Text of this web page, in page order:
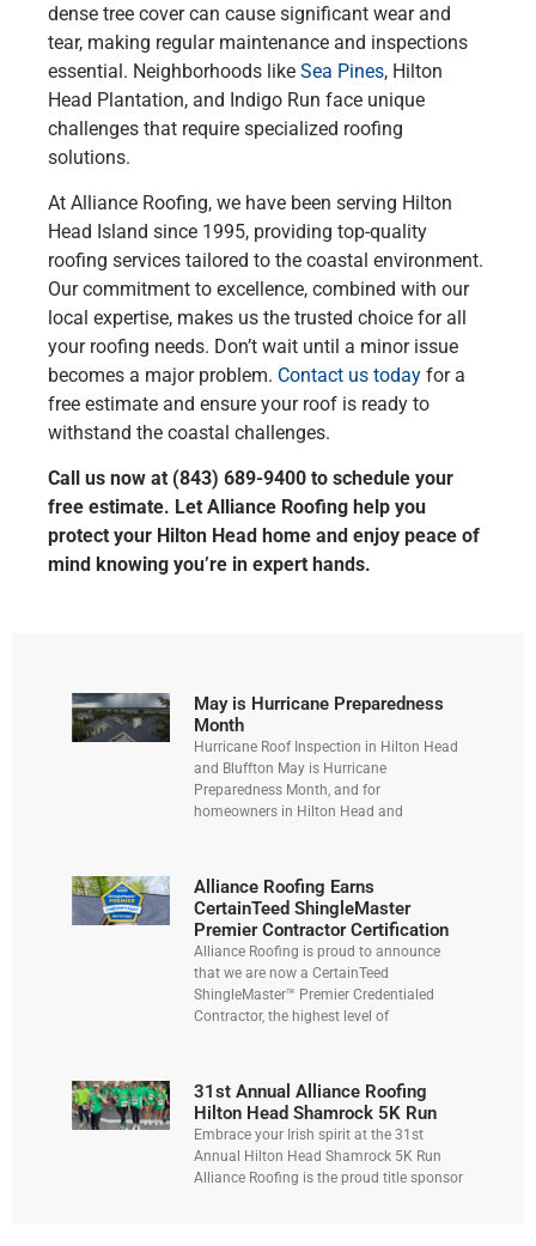
dense tree cover can cause significant wear and
tear, making regular maintenance and inspections
essential. Neighborhoods like Sea Pines, Hilton
Head Plantation, and Indigo Run face unique
challenges that require specialized roofing
solutions.
At Alliance Roofing, we have been serving Hilton
Head Island since 1995, providing top-quality
roofing services tailored to the coastal environment.
Our commitment to excellence, combined with our
local expertise, makes us the trusted choice for all
your roofing needs. Don’t wait until a minor issue
becomes a major problem. Contact us today for a
free estimate and ensure your roof is ready to
withstand the coastal challenges.
Call us now at (843) 689-9400 to schedule your
free estimate. Let Alliance Roofing help you
protect your Hilton Head home and enjoy peace of
mind knowing you’re in expert hands.
May is Hurricane Preparedness
Month
Hurricane Roof Inspection in Hilton Head
and Bluffton May is Hurricane
Preparedness Month, and for
homeowners in Hilton Head and
Alliance Roofing Earns
CertainTeed ShingleMaster
Premier Contractor Certification
Alliance Roofing is proud to announce
that we are now a CertainTeed
ShingleMaster™ Premier Credentialed
Contractor, the highest level of
31st Annual Alliance Roofing
Hilton Head Shamrock 5K Run
Embrace your Irish spirit at the 31st
Annual Hilton Head Shamrock 5K Run
Alliance Roofing is the proud title sponsor